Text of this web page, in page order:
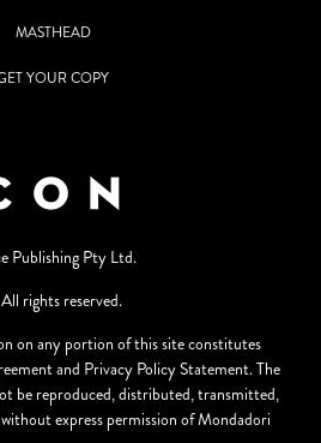
MASTHEAD
YOUR COPY
Publishing Pty Ltd.
rights reserved.
on any portion of this site constitutes
and Privacy Policy Statement. The
be reproduced, distributed, transmitted,
express permission of Mondadori